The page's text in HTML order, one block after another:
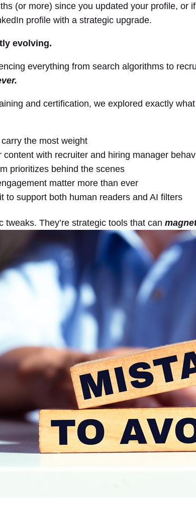
(or more) since you updated your profile, or
profile with a strategic upgrade.
evolving.
everything from search algorithms to
and certification, we explored exactly
the most weight
content with recruiter and hiring manager
prioritizes behind the scenes
matter more than ever
to support both human readers and AI filters
tweaks. They’re strategic tools that can